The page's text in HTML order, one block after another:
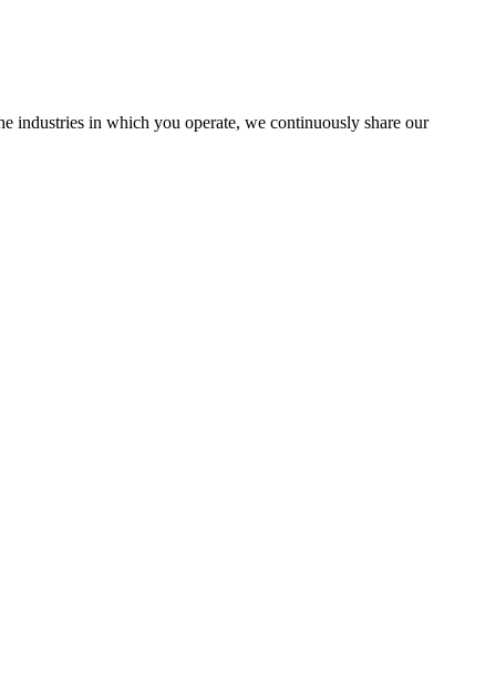
industries in which you operate, we continuously share our